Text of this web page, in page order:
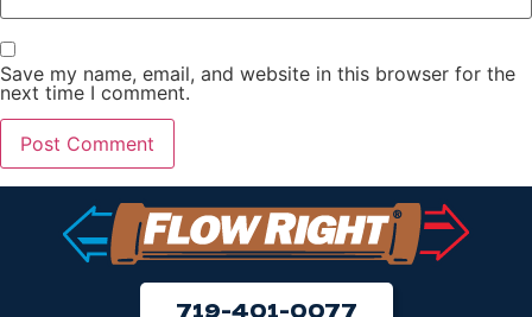
Save my name, email, and website in this browser for the
next time I comment.
719-401-0077